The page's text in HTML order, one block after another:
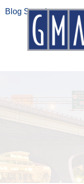
Blog Search